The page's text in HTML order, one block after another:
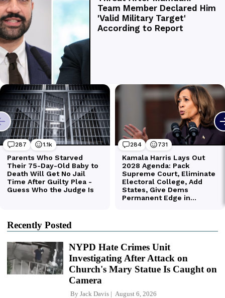
Recently Posted
NYPD Hate Crimes Unit
Investigating After Attack on
Church's Mary Statue Is Caught on
Camera
By Jack Davis August 6, 2026